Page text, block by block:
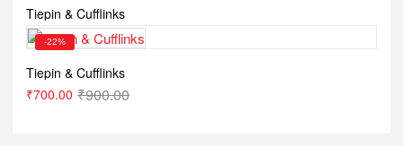
Tiepin & Cufflinks
-22%
Tiepin & Cufflinks
₹900.00
₹700.00